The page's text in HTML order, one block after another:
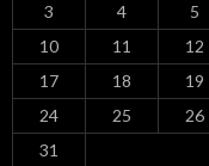
3
4 5
10
11 12
17
18 19
24
25 26
31